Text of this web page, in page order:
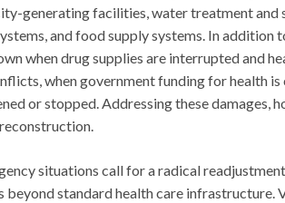
generating facilities, water treatment and
and food supply systems. In
when drug supplies are interrupted and
when government funding for health
or stopped. Addressing these damages,
situations call for a radical
beyond standard health care infrastructure.